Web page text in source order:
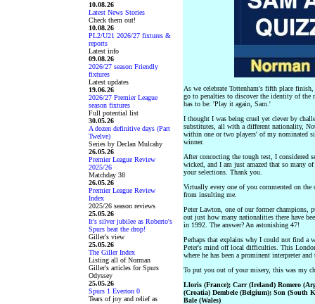
10.08.26
Latest News Stories
Check them out!
10.08.26
PL2/U21 2026/27 fixtures &
reports
Latest info
09.08.26
2026/27 season Friendly
fixtures
Latest updates
19.06.26
2026/27 Premier League
season fixtures
Full potential list
30.05.26
A dozen definitive days (Part
Twelve)
Series by Declan Mulcahy
26.05.26
Premier League Review
2025/26
Matchday 38
26.05.26
Premier League Review
Index
2025/26 season reviews
25.05.26
It's silver jubilee as Roberto's
Spurs beat the drop!
Giller's view
25.05.26
The Giller Index
Listing all of Norman
Giller's articles for Spurs
Odyssey
25.05.26
Spurs 1 Everton 0
Tears of joy and relief as
As we celebrate Tottenham's fifth place
go to penalties to discover the identity of the
has to be: 'Play it again, Sam.'
I thought I was being cruel yet clever by
substitutes, all with a different nationality,
within one or two players' of my nominated
winner.
After concocting the tough test, I considered
wicked, and I am just amazed that so many
your selections. Thank you.
Virtually every one of you commented on
from insulting me.
Peter Lawton, one of our former champions,
out just how many nationalities there have
in 1992. The answer? An astonishing 47!
Perhaps that explains why I could not find a
Peter's mind off local difficulties. This
where he has been a prominent interpreter
To put you out of your misery, this was my
Lloris (France); Carr (Ireland) Romero
(Croatia) Dembele (Belgium); Son (South
Bale (Wales)